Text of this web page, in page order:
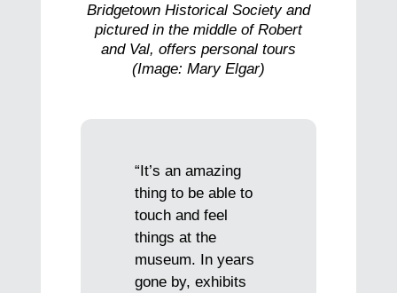
Bridgetown Historical Society and
pictured in the middle of Robert
and Val, offers personal tours
(Image: Mary Elgar)
“It’s an amazing
thing to be able to
touch and feel
things at the
museum. In years
gone by, exhibits